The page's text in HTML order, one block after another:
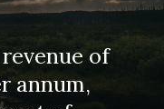
of
annum,